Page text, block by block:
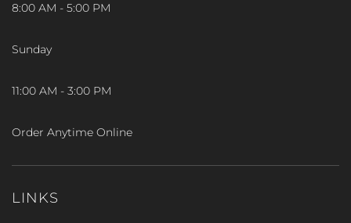
8:00 AM - 5:00 PM
Sunday
11:00 AM - 3:00 PM
Order Anytime Online
LINKS